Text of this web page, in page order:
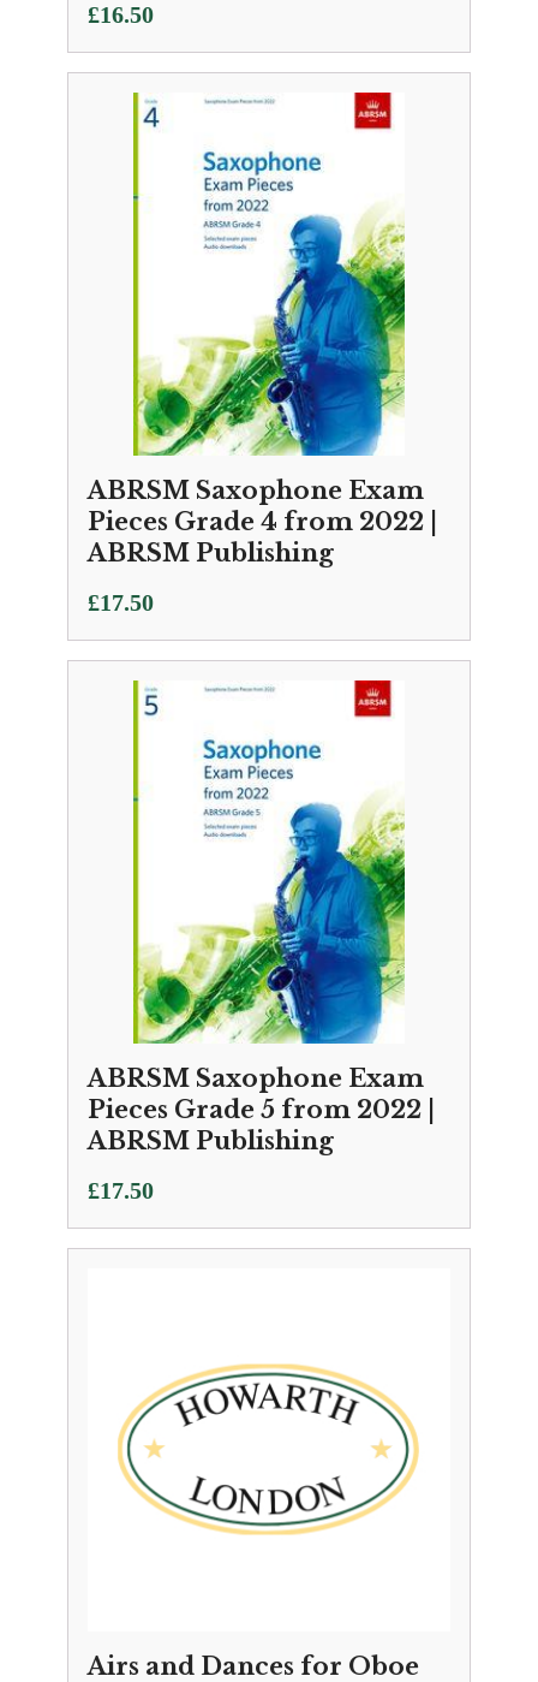
£16.50
ABRSM Saxophone Exam
Pieces Grade 4 from 2022 |
ABRSM Publishing
£17.50
ABRSM Saxophone Exam
Pieces Grade 5 from 2022 |
ABRSM Publishing
£17.50
Airs and Dances for Oboe